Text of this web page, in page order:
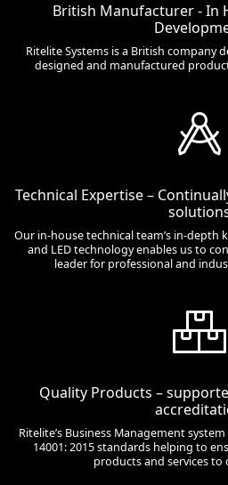
British Manufacturer - In
Ritelite Systems is a British company
designed and manufactured
Technical Expertise –
Our in-house technical team’s in-
and LED technology enables us to
leader for professional and
Quality Products –
Ritelite’s Business Management
14001: 2015 standards helping to
products and services to